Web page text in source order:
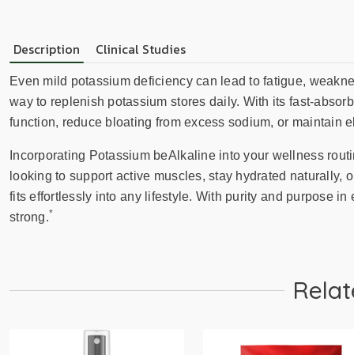
Description Clinical Studies
Even mild potassium deficiency can lead to fatigue,
way to replenish potassium stores daily. With its fast-
function, reduce bloating from excess sodium, or maintain
Incorporating Potassium beAlkaline into your wellness
looking to support active muscles, stay hydrated
fits effortlessly into any lifestyle. With purity and purpose
strong.*